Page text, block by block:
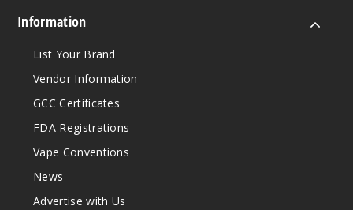
Mantr
Information
List Your Brand
Vendor Information
GCC Certificates
FDA Registrations
Vape Conventions
News
Advertise with Us